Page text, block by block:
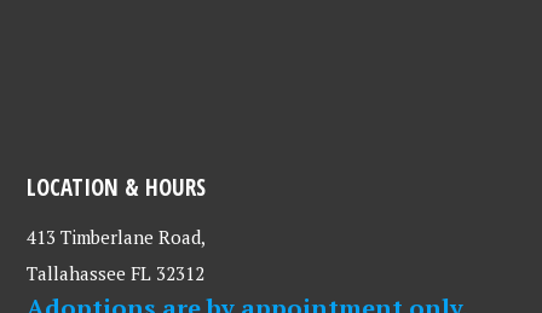
LOCATION & HOURS
413 Timberlane Road,
Tallahassee FL 32312